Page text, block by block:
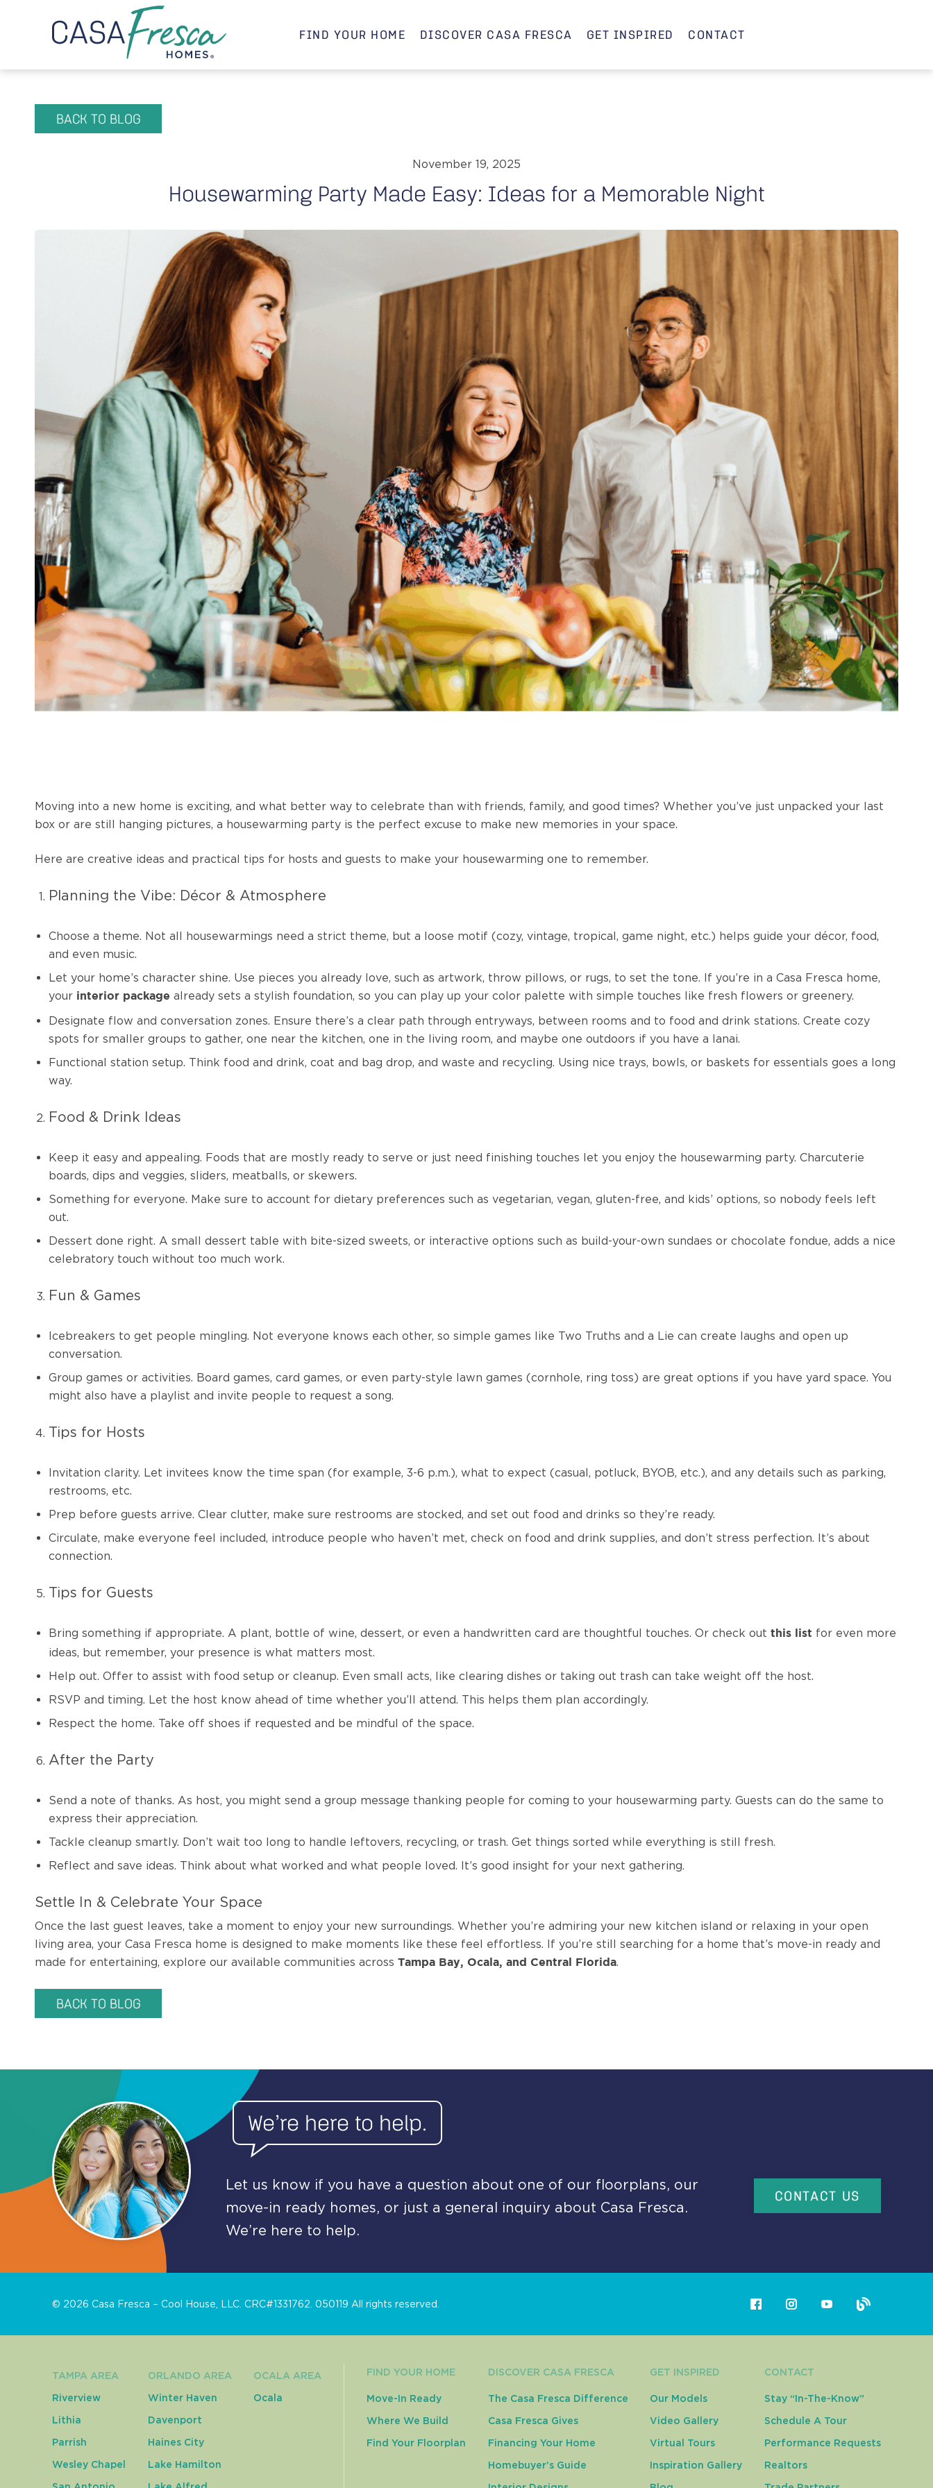
FIND YOUR HOME DISCOVER CASA FRESCA GET INSPIRED CONTACT
BACK TO BLOG
November 19, 2025
Housewarming Party Made Easy: Ideas for a Memorable Night
Moving into a new home is exciting, and what better way to celebrate than with friends, family, and good times? Whether you’ve just unpacked your last
box or are still hanging pictures, a housewarming party is the perfect excuse to make new memories in your space.
Here are creative ideas and practical tips for hosts and guests to make your housewarming one to remember.
Planning the Vibe: Décor & Atmosphere
Choose a theme. Not all housewarmings need a strict theme, but a loose motif (cozy, vintage, tropical, game night, etc.) helps guide your décor, food,
and even music.
Let your home’s character shine. Use pieces you already love, such as artwork, throw pillows, or rugs, to set the tone. If you’re in a Casa Fresca home,
your interior package already sets a stylish foundation, so you can play up your color palette with simple touches like fresh flowers or greenery.
Designate flow and conversation zones. Ensure there’s a clear path through entryways, between rooms and to food and drink stations. Create cozy
spots for smaller groups to gather, one near the kitchen, one in the living room, and maybe one outdoors if you have a lanai.
Functional station setup. Think food and drink, coat and bag drop, and waste and recycling. Using nice trays, bowls, or baskets for essentials goes a long
way.
Food & Drink Ideas
Keep it easy and appealing. Foods that are mostly ready to serve or just need finishing touches let you enjoy the housewarming party. Charcuterie
boards, dips and veggies, sliders, meatballs, or skewers.
Something for everyone. Make sure to account for dietary preferences such as vegetarian, vegan, gluten-free, and kids’ options, so nobody feels left
out.
Dessert done right. A small dessert table with bite-sized sweets, or interactive options such as build-your-own sundaes or chocolate fondue, adds a nice
celebratory touch without too much work.
Fun & Games
Icebreakers to get people mingling. Not everyone knows each other, so simple games like Two Truths and a Lie can create laughs and open up
conversation.
Group games or activities. Board games, card games, or even party-style lawn games (cornhole, ring toss) are great options if you have yard space. You
might also have a playlist and invite people to request a song.
Tips for Hosts
Invitation clarity. Let invitees know the time span (for example, 3-6 p.m.), what to expect (casual, potluck, BYOB, etc.), and any details such as parking,
restrooms, etc.
Prep before guests arrive. Clear clutter, make sure restrooms are stocked, and set out food and drinks so they’re ready.
Circulate, make everyone feel included, introduce people who haven’t met, check on food and drink supplies, and don’t stress perfection. It’s about
connection.
Tips for Guests
Bring something if appropriate. A plant, bottle of wine, dessert, or even a handwritten card are thoughtful touches. Or check out this list for even more
ideas, but remember, your presence is what matters most.
Help out. Offer to assist with food setup or cleanup. Even small acts, like clearing dishes or taking out trash can take weight off the host.
RSVP and timing. Let the host know ahead of time whether you’ll attend. This helps them plan accordingly.
Respect the home. Take off shoes if requested and be mindful of the space.
After the Party
Send a note of thanks. As host, you might send a group message thanking people for coming to your housewarming party. Guests can do the same to
express their appreciation.
Tackle cleanup smartly. Don’t wait too long to handle leftovers, recycling, or trash. Get things sorted while everything is still fresh.
Reflect and save ideas. Think about what worked and what people loved. It’s good insight for your next gathering.
Settle In & Celebrate Your Space
Once the last guest leaves, take a moment to enjoy your new surroundings. Whether you’re admiring your new kitchen island or relaxing in your open
living area, your Casa Fresca home is designed to make moments like these feel effortless. If you’re still searching for a home that’s move-in ready and
made for entertaining, explore our available communities across Tampa Bay, Ocala, and Central Florida.
BACK TO BLOG
We’re here to help.
Let us know if you have a question about one of our floorplans, our
move-in ready homes, or just a general inquiry about Casa Fresca.
We’re here to help.
CONTACT US
© 2026 Casa Fresca – Cool House, LLC. CRC#1331762. 050119 All rights reserved.
TAMPA AREA
Riverview
Lithia
Parrish
Wesley Chapel
ORLANDO AREA
Winter Haven
Davenport
Haines City
Lake Hamilton
OCALA AREA
Ocala
FIND YOUR HOME
Move-In Ready
Where We Build
Find Your Floorplan
DISCOVER CASA FRESCA
The Casa Fresca Difference
Casa Fresca Gives
Financing Your Home
Homebuyer’s Guide
GET INSPIRED
Our Models
Video Gallery
Virtual Tours
Inspiration Gallery
CONTACT
Stay “In-The-Know”
Schedule A Tour
Performance Requests
Realtors